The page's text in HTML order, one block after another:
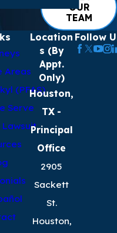
OUR
TEAM
Areas
(PFAS)
Serve
Location
s (By
Appt.
Only)
Houston,
TX -
Principal
Office
2905
Sackett
St.
Houston,
Follow